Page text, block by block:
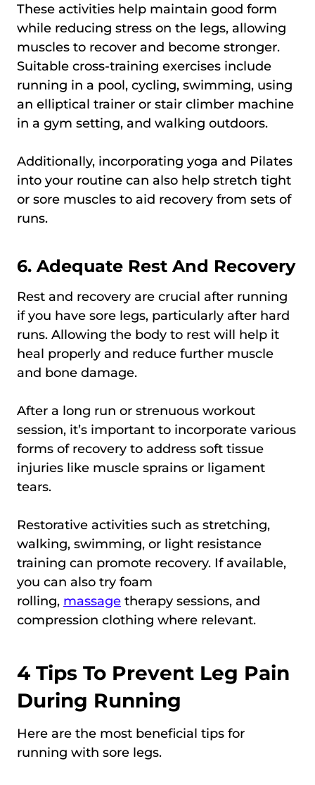
These activities help maintain good form
while reducing stress on the legs, allowing
muscles to recover and become stronger.
Suitable cross-training exercises include
running in a pool, cycling, swimming, using
an elliptical trainer or stair climber machine
in a gym setting, and walking outdoors.
Additionally, incorporating yoga and Pilates
into your routine can also help stretch tight
or sore muscles to aid recovery from sets of
runs.
6. Adequate Rest And Recovery
Rest and recovery are crucial after running
if you have sore legs, particularly after hard
runs. Allowing the body to rest will help it
heal properly and reduce further muscle
and bone damage.
After a long run or strenuous workout
session, it’s important to incorporate various
forms of recovery to address soft tissue
injuries like muscle sprains or ligament
tears.
Restorative activities such as stretching,
walking, swimming, or light resistance
training can promote recovery. If available,
you can also try foam
rolling, massage therapy sessions, and
compression clothing where relevant.
4 Tips To Prevent Leg Pain
During Running
Here are the most beneficial tips for
running with sore legs.